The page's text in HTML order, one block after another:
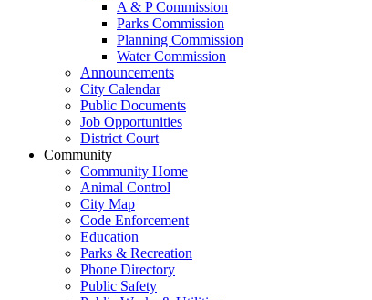
A & P Commission
Parks Commission
Planning Commission
Water Commission
Announcements
City Calendar
Public Documents
Job Opportunities
District Court
Community
Community Home
Animal Control
City Map
Code Enforcement
Education
Parks & Recreation
Phone Directory
Public Safety